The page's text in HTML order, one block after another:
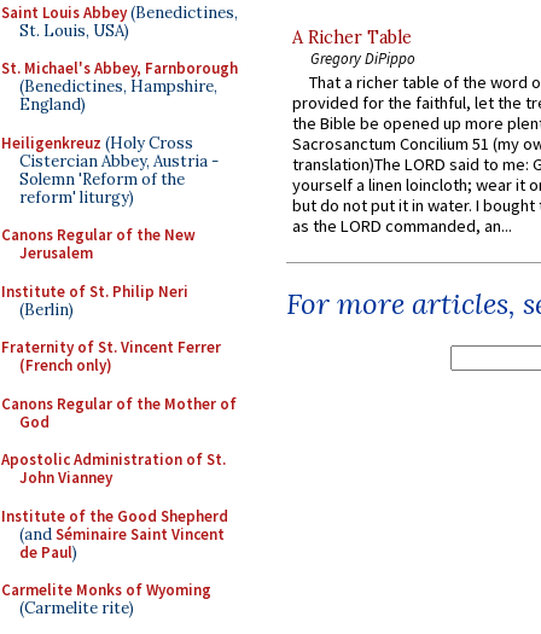
Saint Louis Abbey(Benedictines,
St. Louis, USA)
St. Michael's Abbey, Farnborough
(Benedictines, Hampshire,
England)
Heiligenkreuz (Holy Cross
Cistercian Abbey, Austria -
Solemn 'Reform of the
reform' liturgy)
Canons Regular of the New
Jerusalem
Institute of St. Philip Neri
(Berlin)
Fraternity of St. Vincent Ferrer
(French only)
Canons Regular of the Mother of
God
Apostolic Administration of St.
John Vianney
Institute of the Good Shepherd
(andSéminaire Saint Vincent
de Paul)
Carmelite Monks of Wyoming
(Carmelite rite)
A Richer Table
Gregory DiPippo
That a richer table of the word
provided for the faithful, let the
the Bible be opened up more
Sacrosanctum Concilium 51 (my
translation)The LORD said to me:
yourself a linen loincloth; wear it
but do not put it in water. I
as the LORD commanded, an...
For more articles,